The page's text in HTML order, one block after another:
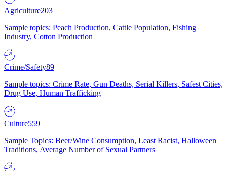
Agriculture203
Sample topics: Peach Production, Cattle Population, Fishing
Industry, Cotton Production
Crime/Safety89
Sample topics: Crime Rate, Gun Deaths, Serial Killers, Safest Cities,
Drug Use, Human Trafficking
Culture559
Sample Topics: Beer/Wine Consumption, Least Racist, Halloween
Traditions, Average Number of Sexual Partners